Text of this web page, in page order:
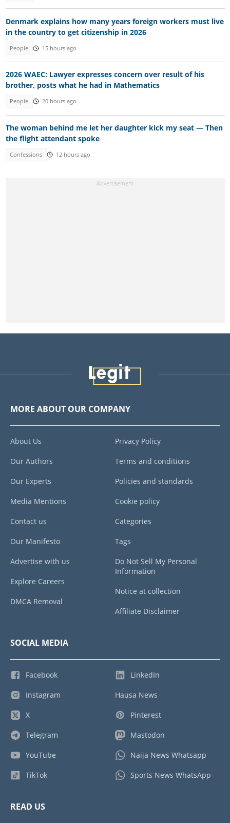
Denmark explains how many years foreign workers must live
in the country to get citizenship in 2026
People 15 hours ago
2026 WAEC: Lawyer expresses concern over result of his
brother, posts what he had in Mathematics
People 20 hours ago
The woman behind me let her daughter kick my seat — Then
the flight attendant spoke
Confessions 12 hours ago
MORE ABOUT OUR COMPANY
About Us
Our Authors
Our Experts
Media Mentions
Contact us
Our Manifesto
Advertise with us
Explore Careers
DMCA Removal
Privacy Policy
Terms and conditions
Policies and standards
Cookie policy
Categories
Tags
Do Not Sell My Personal
Information
Notice at collection
Affiliate Disclaimer
SOCIAL MEDIA
Facebook
Instagram
X
Telegram
YouTube
TikTok
LinkedIn
Hausa News
Pinterest
Mastodon
Naija News Whatsapp
Sports News WhatsApp
READ US